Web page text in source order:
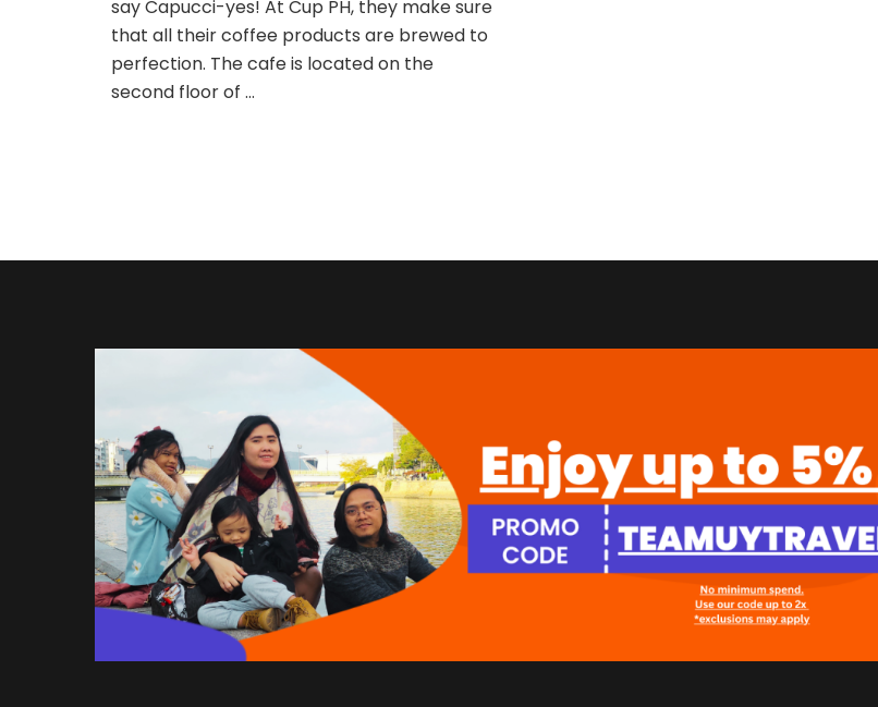
say Capucci-yes! At Cup PH, they make sure
that all their coffee products are brewed to
perfection. The cafe is located on the
second floor of …